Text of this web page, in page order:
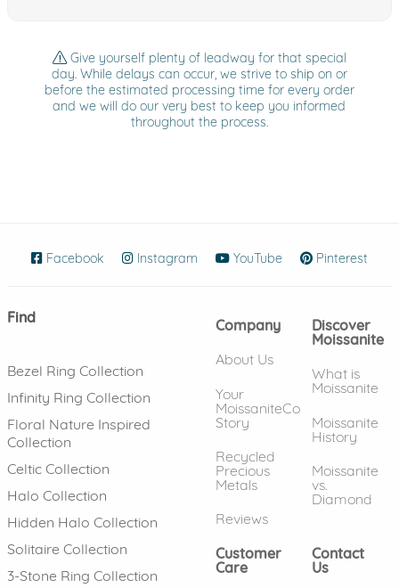
Give yourself plenty of leadway for that special
day. While delays can occur, we strive to ship on or
before the estimated processing time for every order
and we will do our very best to keep you informed
throughout the process.
Facebook (opens in new window)
Instagram (opens in new window)
YouTube (opens in new
Pinterest
Find
Bezel Ring Collection
Infinity Ring Collection
Floral Nature Inspired
Collection
Celtic Collection
Halo Collection
Hidden Halo Collection
Solitaire Collection
3-Stone Ring Collection
Company
About Us
Your
MoissaniteCo
Story
Recycled
Precious
Metals
Reviews
Discover
Moissanite
What is
Moissanite
Moissanite
History
Moissanite
vs.
Diamond
Customer
Care
Contact
Us